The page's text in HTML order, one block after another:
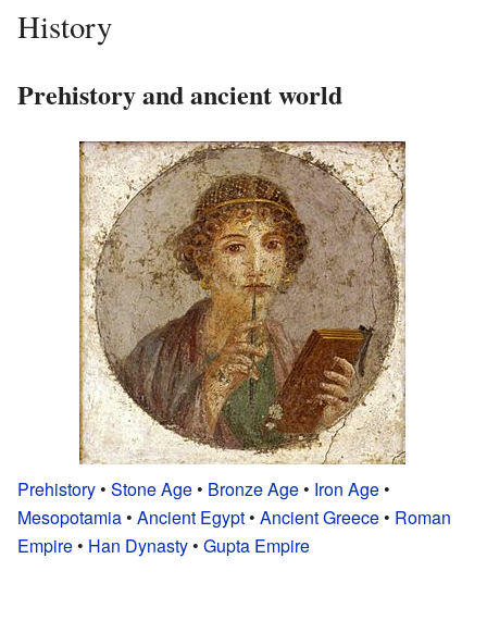
History
Prehistory and ancient world
Prehistory • Stone Age • Bronze Age • Iron Age •
Mesopotamia • Ancient Egypt • Ancient Greece • Roman
Empire • Han Dynasty • Gupta Empire